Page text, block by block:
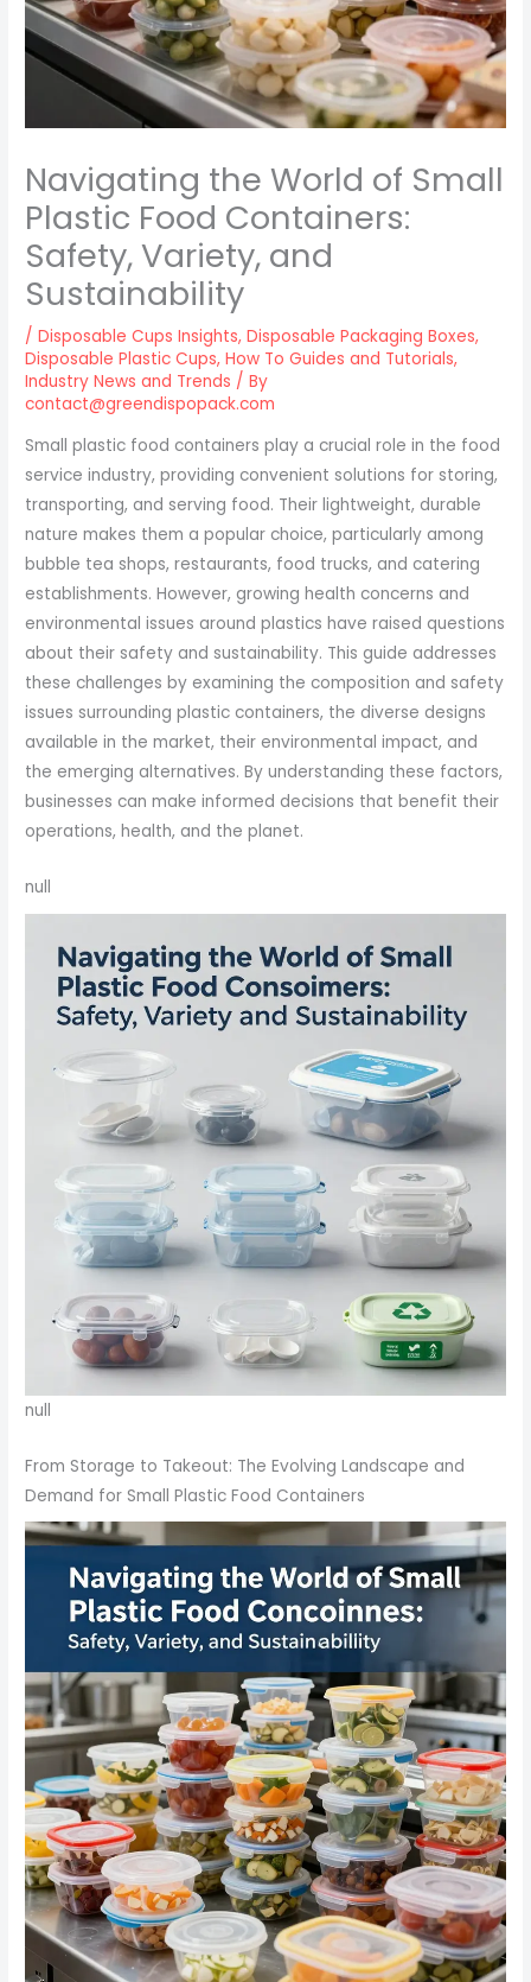
Navigating the World of Small
Plastic Food Containers:
Safety, Variety, and
Sustainability
/Disposable Cups Insights,Disposable Packaging Boxes,
Disposable Plastic Cups,How To Guides and Tutorials,
Industry News and Trends / By
contact@greendispopack.com
Small plastic food containers play a crucial role in the food
service industry, providing convenient solutions for storing,
transporting, and serving food. Their lightweight, durable
nature makes them a popular choice, particularly among
bubble tea shops, restaurants, food trucks, and catering
establishments. However, growing health concerns and
environmental issues around plastics have raised questions
about their safety and sustainability. This guide addresses
these challenges by examining the composition and safety
issues surrounding plastic containers, the diverse designs
available in the market, their environmental impact, and
the emerging alternatives. By understanding these factors,
businesses can make informed decisions that benefit their
operations, health, and the planet.
null
null
From Storage to Takeout: The Evolving Landscape and
Demand for Small Plastic Food Containers